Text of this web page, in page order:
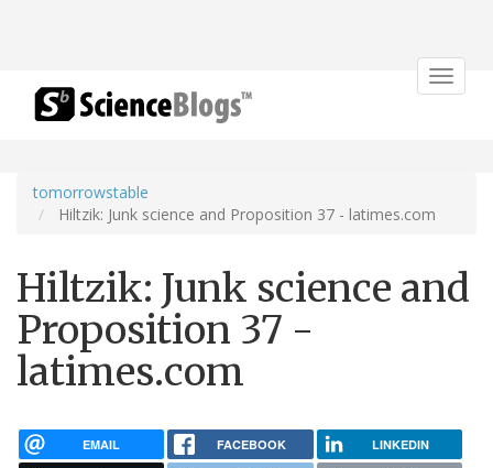
Toggle
tomorrowstable
Hiltzik: Junk science and Proposition 37 - latimes.com
Hiltzik: Junk science and
Proposition 37 -
latimes.com
EMAIL FACEBOOK LINKEDIN